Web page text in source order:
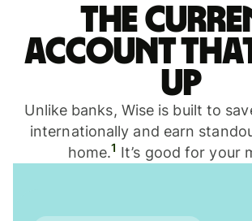
The
account that
up
Unlike banks, Wise is built to
internationally and earn
home.1 It’s good for your